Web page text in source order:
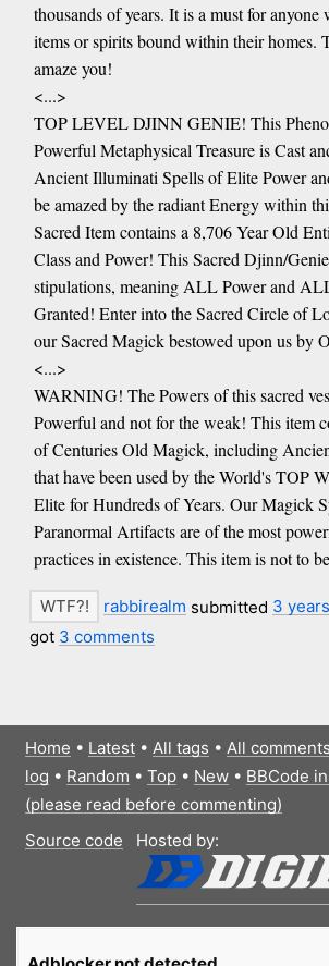
thousands of years. It is a must for anyone
items or spirits bound within their homes.
amaze you!
<...>
TOP LEVEL DJINN GENIE! This
Powerful Metaphysical Treasure is Cast
Ancient Illuminati Spells of Elite Power
be amazed by the radiant Energy within
Sacred Item contains a 8,706 Year Old
Class and Power! This Sacred Djinn/
stipulations, meaning ALL Power and
Granted! Enter into the Sacred Circle of
our Sacred Magick bestowed upon us by
<...>
WARNING! The Powers of this sacred
Powerful and not for the weak! This item
of Centuries Old Magick, including
that have been used by the World's TOP
Elite for Hundreds of Years. Our Magick
Paranormal Artifacts are of the most
practices in existence. This item is not to
rabbirealm submitted 3 years
got 3 comments
Home • Latest• All tags • All comments
log • Random • Top• New• BBCode
(please read before commenting)
Source code
Hosted by: